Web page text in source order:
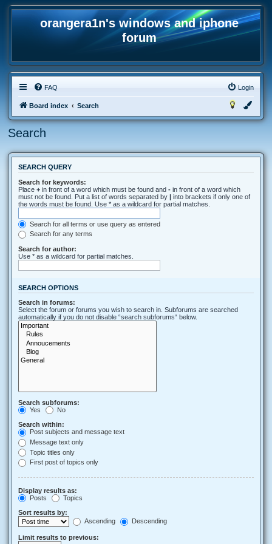
orangera1n's windows and iphone
forum
FAQ Login
Board index Search
Search
SEARCH QUERY
Search for keywords:
Place + in front of a word which must be found and - in front of a word which
must not be found. Put a list of words separated by | into brackets if only one of
the words must be found. Use * as a wildcard for partial matches.
Search for all terms or use query as entered
Search for any terms
Search for author:
Use * as a wildcard for partial matches.
SEARCH OPTIONS
Search in forums:
Select the forum or forums you wish to search in. Subforums are searched
automatically if you do not disable “search subforums“ below.
Search subforums:
Yes
No
Search within:
Post subjects and message text
Message text only
Topic titles only
First post of topics only
Display results as:
Posts
Topics
Sort results by:
Ascending
Descending
Limit results to previous: